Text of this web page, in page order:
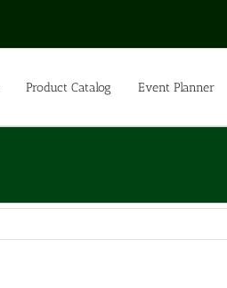
Product Catalog Event Planner